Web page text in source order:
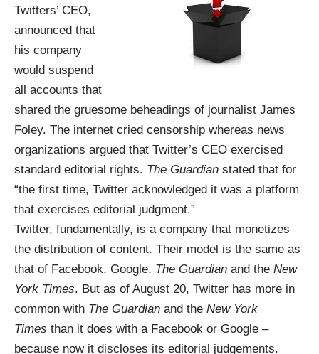
Twitters’ CEO,
announced that
his company
would suspend
all accounts that
shared the gruesome beheadings of journalist James
Foley. The internet cried censorship whereas news
organizations argued that Twitter’s CEO exercised
standard editorial rights. The Guardian stated that for
“the first time, Twitter acknowledged it was a platform
that exercises editorial judgment.”
Twitter, fundamentally, is a company that monetizes
the distribution of content. Their model is the same as
that of Facebook, Google, The Guardian and the New
York Times. But as of August 20, Twitter has more in
common with The Guardian and the New York
Times than it does with a Facebook or Google –
because now it discloses its editorial judgements.